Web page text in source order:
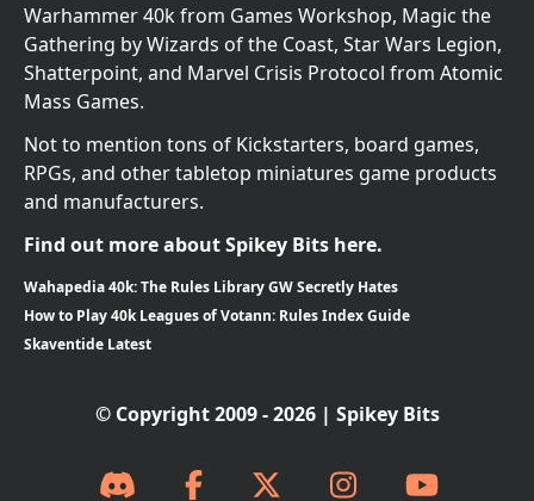
Warhammer 40k from Games Workshop, Magic the
Gathering by Wizards of the Coast, Star Wars Legion,
Shatterpoint, and Marvel Crisis Protocol from Atomic
Mass Games.
Not to mention tons of Kickstarters, board games,
RPGs, and other tabletop miniatures game products
and manufacturers.
Find out more about Spikey Bits here.
Wahapedia 40k: The Rules Library GW Secretly Hates
How to Play 40k Leagues of Votann: Rules Index Guide
Skaventide Latest
© Copyright 2009 - 2026 | Spikey Bits